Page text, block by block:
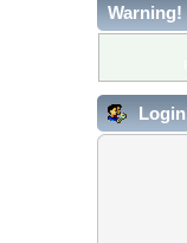
Warning!
Login